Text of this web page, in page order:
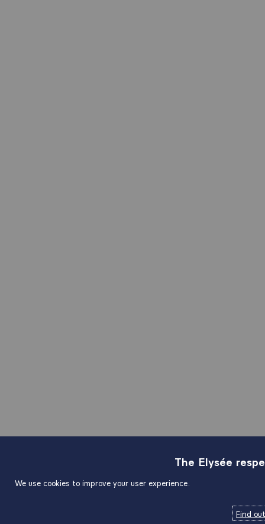
The Elysée
We use cookies to improve your user experience.
Find